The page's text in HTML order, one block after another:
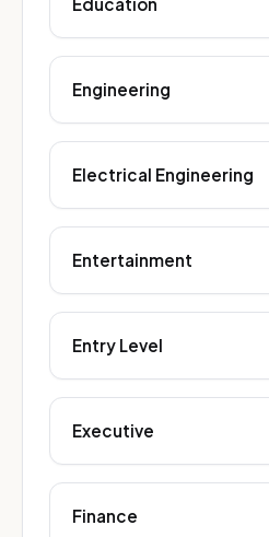
Engineering
Electrical Engineering
Entertainment
Entry Level
Executive
Finance